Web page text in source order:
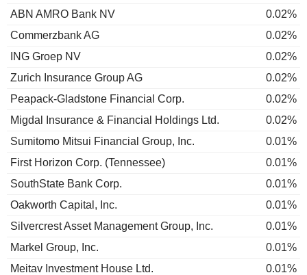
ABN AMRO Bank NV
0.02%
Commerzbank AG
0.02%
ING Groep NV
0.02%
Zurich Insurance Group AG
0.02%
Peapack-Gladstone Financial Corp.
0.02%
Migdal Insurance & Financial Holdings Ltd.
0.02%
Sumitomo Mitsui Financial Group, Inc.
0.01%
First Horizon Corp. (Tennessee)
0.01%
SouthState Bank Corp.
0.01%
Oakworth Capital, Inc.
0.01%
Silvercrest Asset Management Group, Inc.
0.01%
Markel Group, Inc.
0.01%
Meitav Investment House Ltd.
0.01%